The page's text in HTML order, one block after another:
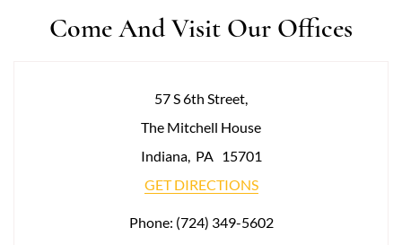
Come And Visit Our Offices
57 S 6th Street,
The Mitchell House
Indiana, PA 15701
GET DIRECTIONS
Phone: (724) 349-5602